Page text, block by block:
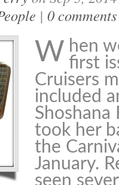
| 0 comments
W hen
first
Cruisers
included
Shoshana
took her
the
January.
seen